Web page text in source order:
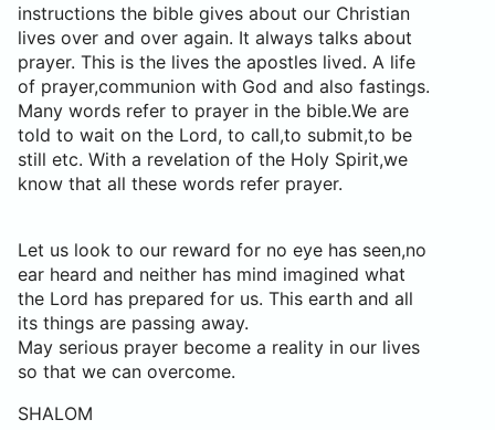
instructions the bible gives about our Christian
lives over and over again. It always talks about
prayer. This is the lives the apostles lived. A life
of prayer,communion with God and also fastings.
Many words refer to prayer in the bible.We are
told to wait on the Lord, to call,to submit,to be
still etc. With a revelation of the Holy Spirit,we
know that all these words refer prayer.
Let us look to our reward for no eye has seen,no
ear heard and neither has mind imagined what
the Lord has prepared for us. This earth and all
its things are passing away.
May serious prayer become a reality in our lives
so that we can overcome.
SHALOM